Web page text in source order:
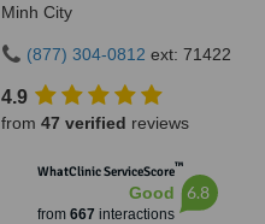
Minh City
(877) 304-0812 ext: 71422
4.9
from 47 verified reviews
WhatClinic ServiceScore™
Good
from 667 interactions
6.8